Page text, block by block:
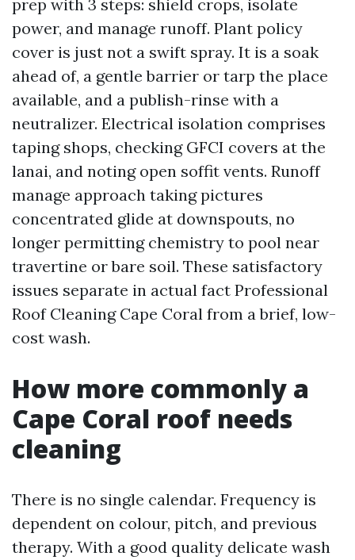
prep with 3 steps: shield crops, isolate
power, and manage runoff. Plant policy
cover is just not a swift spray. It is a soak
ahead of, a gentle barrier or tarp the place
available, and a publish-rinse with a
neutralizer. Electrical isolation comprises
taping shops, checking GFCI covers at the
lanai, and noting open soffit vents. Runoff
manage approach taking pictures
concentrated glide at downspouts, no
longer permitting chemistry to pool near
travertine or bare soil. These satisfactory
issues separate in actual fact Professional
Roof Cleaning Cape Coral from a brief, low-
cost wash.
How more commonly a
Cape Coral roof needs
cleaning
There is no single calendar. Frequency is
dependent on colour, pitch, and previous
therapy. With a good quality delicate wash